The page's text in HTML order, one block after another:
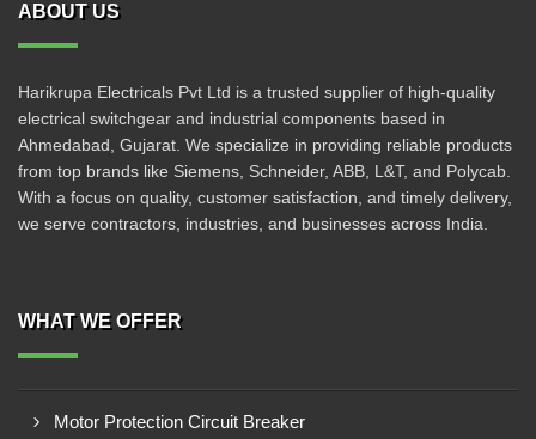
ABOUT US
Harikrupa Electricals Pvt Ltd is a trusted supplier of high-quality
electrical switchgear and industrial components based in
Ahmedabad, Gujarat. We specialize in providing reliable products
from top brands like Siemens, Schneider, ABB, L&T, and Polycab.
With a focus on quality, customer satisfaction, and timely delivery,
we serve contractors, industries, and businesses across India.
WHAT WE OFFER
Motor Protection Circuit Breaker